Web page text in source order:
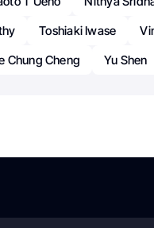
Toshiaki Iwase
Chung Cheng Yu Shen